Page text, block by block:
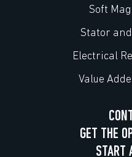
Soft
Stator
Electrical
Value
GET THE
START